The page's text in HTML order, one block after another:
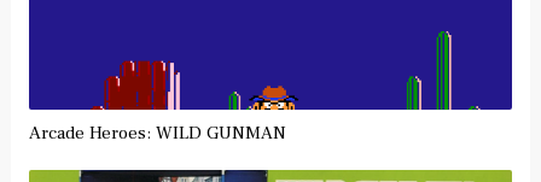
Arcade Heroes: WILD GUNMAN